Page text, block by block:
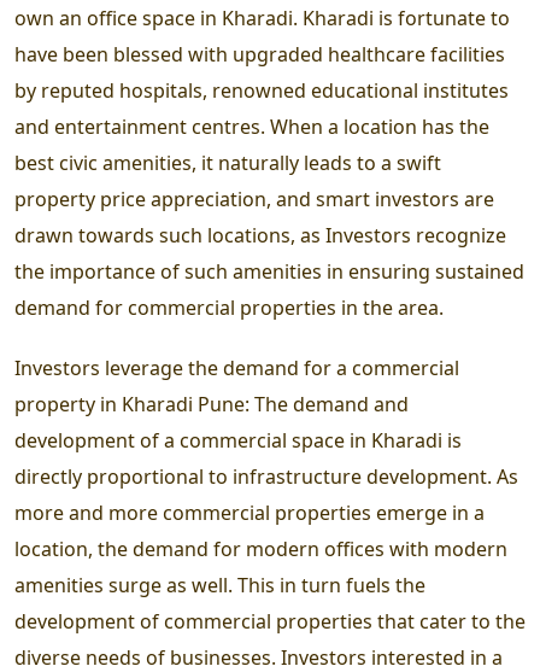
own an office space in Kharadi. Kharadi is fortunate to
have been blessed with upgraded healthcare facilities
by reputed hospitals, renowned educational institutes
and entertainment centres. When a location has the
best civic amenities, it naturally leads to a swift
property price appreciation, and smart investors are
drawn towards such locations, as Investors recognize
the importance of such amenities in ensuring sustained
demand for commercial properties in the area.
Investors leverage the demand for a commercial
property in Kharadi Pune: The demand and
development of a commercial space in Kharadi is
directly proportional to infrastructure development. As
more and more commercial properties emerge in a
location, the demand for modern offices with modern
amenities surge as well. This in turn fuels the
development of commercial properties that cater to the
diverse needs of businesses. Investors interested in a